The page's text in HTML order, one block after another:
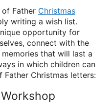
Father Christmas
writing a wish list.
opportunity for
connect with the
that will last a
in which children can
Christmas letters:
Workshop